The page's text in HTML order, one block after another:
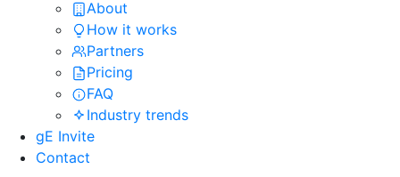
About
How it works
Partners
Pricing
FAQ
Industry trends
gE Invite
Contact